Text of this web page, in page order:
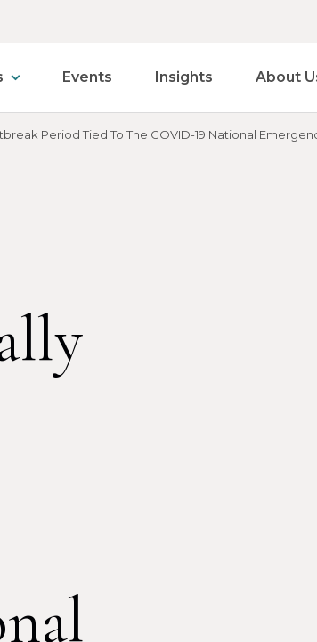
Events Insights About
Period Tied To The COVID-19 National